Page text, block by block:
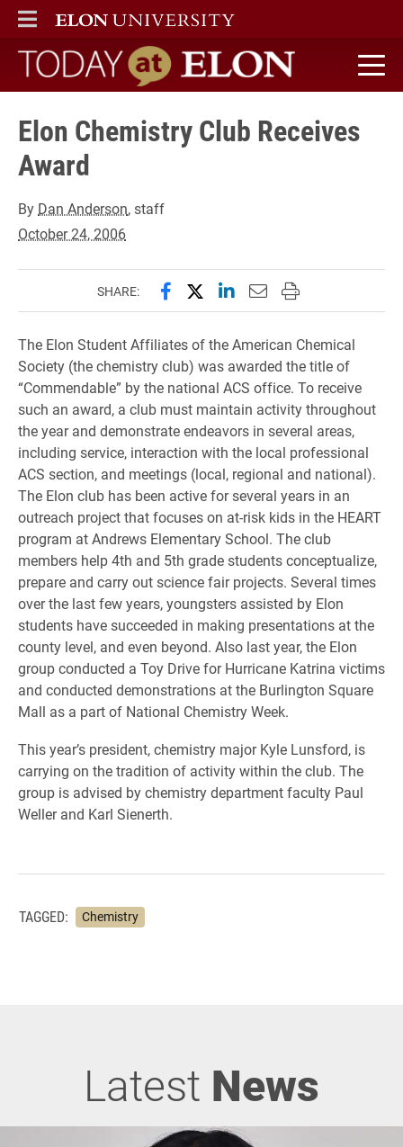
ELON
MAIN MENU
Today at Elon home
Elon Chemistry Club Receives
Award
By Dan Anderson, staff
October 24, 2006
SHARE: Share this page on Facebook
Share this page on X
Share this page on
Email this page to
Print this page
The Elon Student Affiliates of the American Chemical
Society (the chemistry club) was awarded the title of
“Commendable” by the national ACS office. To receive
such an award, a club must maintain activity throughout
the year and demonstrate endeavors in several areas,
including service, interaction with the local professional
ACS section, and meetings (local, regional and national).
The Elon club has been active for several years in an
outreach project that focuses on at-risk kids in the HEART
program at Andrews Elementary School. The club
members help 4th and 5th grade students conceptualize,
prepare and carry out science fair projects. Several times
over the last few years, youngsters assisted by Elon
students have succeeded in making presentations at the
county level, and even beyond. Also last year, the Elon
group conducted a Toy Drive for Hurricane Katrina victims
and conducted demonstrations at the Burlington Square
Mall as a part of National Chemistry Week.
This year’s president, chemistry major Kyle Lunsford, is
carrying on the tradition of activity within the club. The
group is advised by chemistry department faculty Paul
Weller and Karl Sienerth.
TAGGED: Chemistry
Latest News